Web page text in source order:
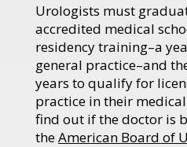
Urologists must
accredited medical
residency training–a
general practice–and
years to qualify for
practice in their
find out if the doctor is
theAmerican Board of